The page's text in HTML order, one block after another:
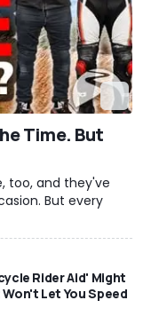
Time. But
too, and they've
But every
Rider Aid' Might
Let You Speed